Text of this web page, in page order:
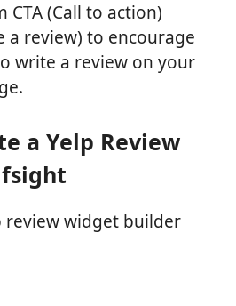
CTA (Call to action)
a review) to encourage
write a review on your
a Yelp Review
review widget builder